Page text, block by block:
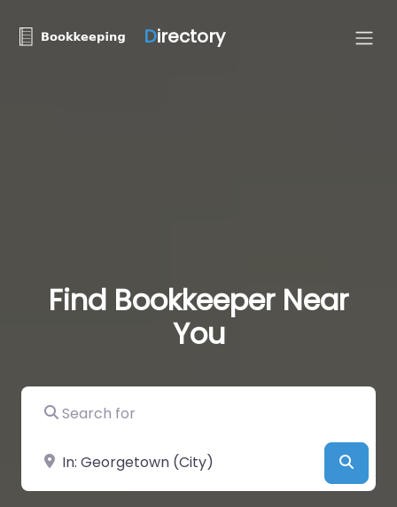
Directory
Find Bookkeeper Near
You
Search for
Near